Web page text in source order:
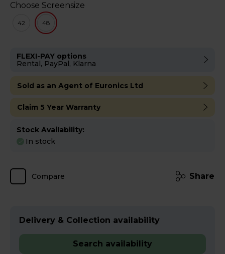
42 48
Choose Screensize
FLEXI-PAY options
Rental, PayPal, Klarna
Sold as an Agent of Euronics Ltd
Claim 5 Year Warranty
Stock Availability:
In stock
Compare Share
Delivery & Collection availability
Search availability